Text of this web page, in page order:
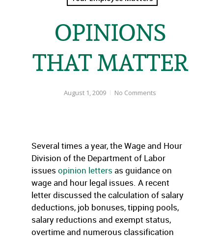
OPINIONS
THAT MATTER
August 1, 2009 No Comments
Several times a year, the Wage and Hour
Division of the Department of Labor
issues opinion letters as guidance on
wage and hour legal issues. A recent
letter discussed the calculation of salary
deductions, job bonuses, tipping pools,
salary reductions and exempt status,
overtime and numerous classification